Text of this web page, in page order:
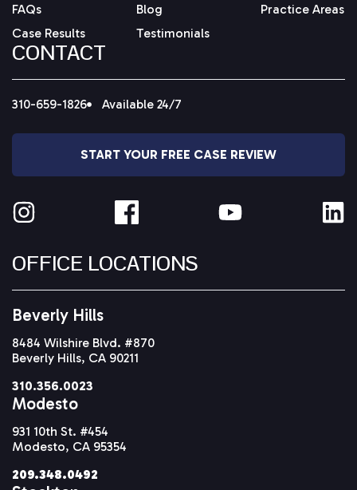
FAQs Blog
Practice Areas
Case Results
Testimonials
CONTACT
310-659-1826 Available 24/7
START YOUR FREE CASE REVIEW
OFFICE LOCATIONS
Beverly Hills
8484 Wilshire Blvd. #870
Beverly Hills, CA 90211
310.356.0023
Modesto
931 10th St. #454
Modesto, CA 95354
209.348.0492